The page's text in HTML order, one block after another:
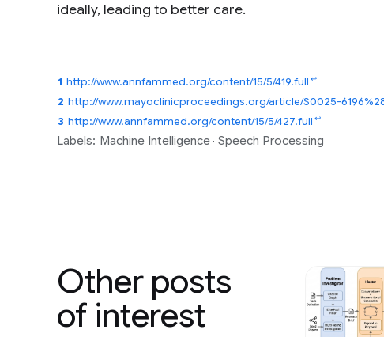
ideally, leading to better care.
1 http://www.annfammed.org/content/15/5/419.full ↩
2 http://www.mayoclinicproceedings.org/article/S0025-
3 http://www.annfammed.org/content/15/5/427.full ↩
Labels: Machine Intelligence Speech Processing
Other posts
of interest